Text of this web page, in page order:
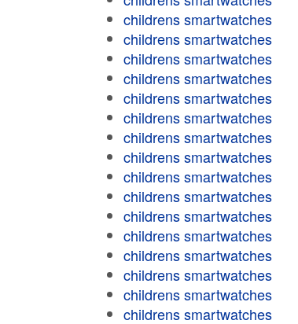
childrens smartwatches
childrens smartwatches
childrens smartwatches
childrens smartwatches
childrens smartwatches
childrens smartwatches
childrens smartwatches
childrens smartwatches
childrens smartwatches
childrens smartwatches
childrens smartwatches
childrens smartwatches
childrens smartwatches
childrens smartwatches
childrens smartwatches
childrens smartwatches